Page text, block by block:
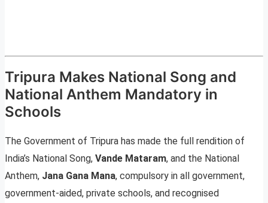
Tripura Makes National Song and
National Anthem Mandatory in
Schools
The Government of Tripura has made the full rendition of
India’s National Song, Vande Mataram, and the National
Anthem, Jana Gana Mana, compulsory in all government,
government-aided, private schools, and recognised